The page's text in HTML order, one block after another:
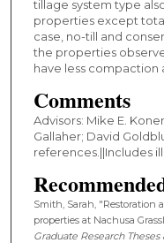
tillage system type
properties except
case, no-till and
the properties
have less compaction
Comments
Advisors: Mike E.
Gallaher; David
references.||Includes
Smith, Sarah, "Restoration
properties at Nachusa
Graduate Research Theses